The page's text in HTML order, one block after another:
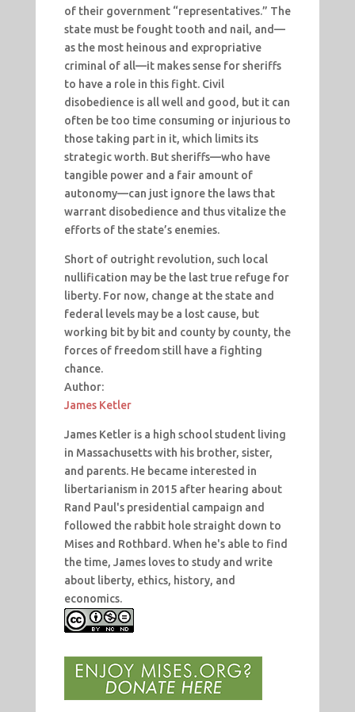
of their government “representatives.” The
state must be fought tooth and nail, and—
as the most heinous and expropriative
criminal of all—it makes sense for sheriffs
to have a role in this fight. Civil
disobedience is all well and good, but it can
often be too time consuming or injurious to
those taking part in it, which limits its
strategic worth. But sheriffs—who have
tangible power and a fair amount of
autonomy—can just ignore the laws that
warrant disobedience and thus vitalize the
efforts of the state’s enemies.
Short of outright revolution, such local
nullification may be the last true refuge for
liberty. For now, change at the state and
federal levels may be a lost cause, but
working bit by bit and county by county, the
forces of freedom still have a fighting
chance.
Author:
James Ketler
James Ketler is a high school student living
in Massachusetts with his brother, sister,
and parents. He became interested in
libertarianism in 2015 after hearing about
Rand Paul's presidential campaign and
followed the rabbit hole straight down to
Mises and Rothbard. When he's able to find
the time, James loves to study and write
about liberty, ethics, history, and
economics.